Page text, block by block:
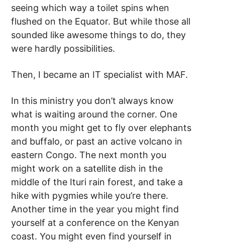
seeing which way a toilet spins when
flushed on the Equator. But while those all
sounded like awesome things to do, they
were hardly possibilities.
Then, I became an IT specialist with MAF.
In this ministry you don’t always know
what is waiting around the corner. One
month you might get to fly over elephants
and buffalo, or past an active volcano in
eastern Congo. The next month you
might work on a satellite dish in the
middle of the Ituri rain forest, and take a
hike with pygmies while you’re there.
Another time in the year you might find
yourself at a conference on the Kenyan
coast. You might even find yourself in